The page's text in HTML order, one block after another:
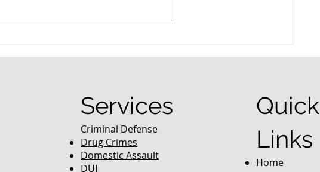
Services
Criminal Defense
Drug Crimes
Domestic Assault
DUI
Quick
Links
Home